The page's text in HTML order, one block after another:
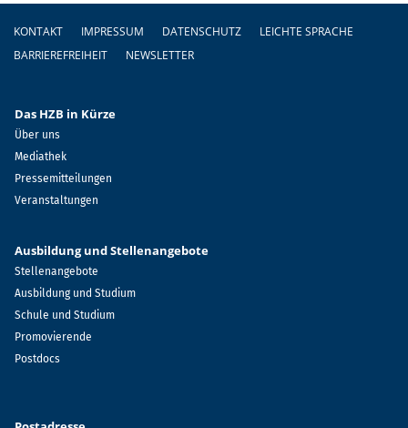
Fußzeile
KONTAKT IMPRESSUM DATENSCHUTZ
LEICHTE SPRACHE
BARRIEREFREIHEIT
NEWSLETTER
Das HZB in Kürze
Über uns
Mediathek
Pressemitteilungen
Veranstaltungen
Ausbildung und Stellenangebote
Stellenangebote
Ausbildung und Studium
Schule und Studium
Promovierende
Postdocs